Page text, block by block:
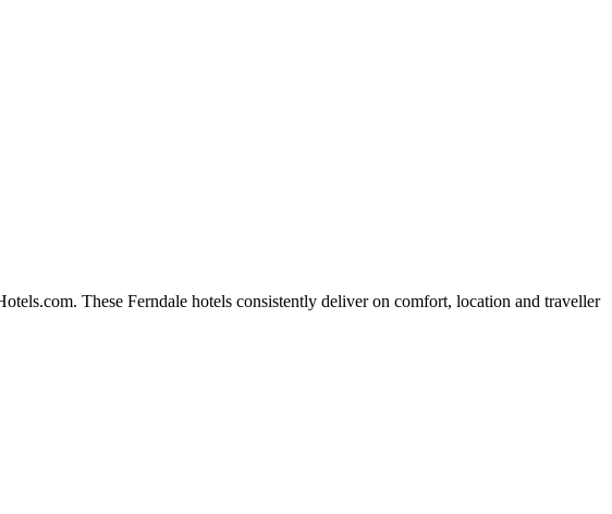
These Ferndale hotels consistently deliver on comfort, location and traveller